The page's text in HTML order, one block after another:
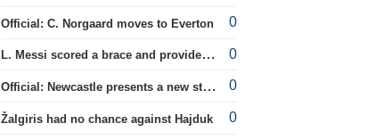
Official: C. Norgaard moves to Everton 0
L. Messi scored a brace and provided an assist in the league cup. 0
Official: Newcastle presents a new strategist 0
Žalgiris had no chance against Hajduk 0